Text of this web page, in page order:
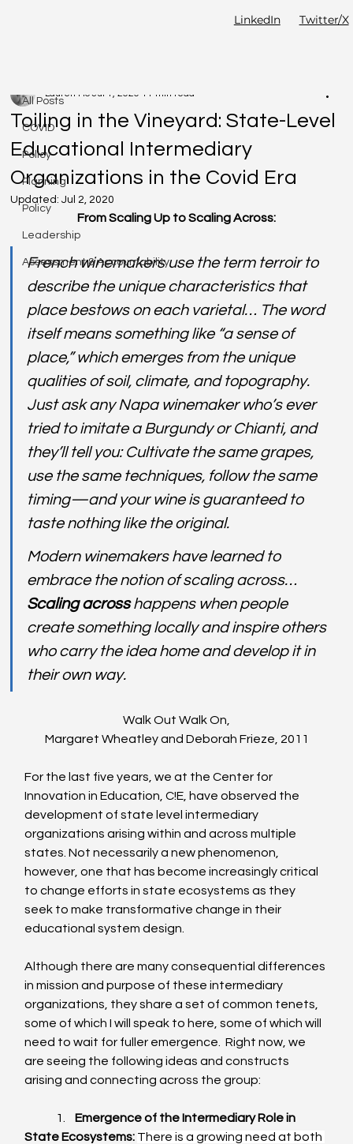
LinkedIn Twitter/X
All Posts
COVID
Policy
Planning
Policy
Leadership
Assessment & Accountability
Toiling in the Vineyard: State-Level
Educational Intermediary
Organizations in the Covid Era
Lauren Ho Jul 1, 2020 11 min read
Updated:Jul 2, 2020
From Scaling Up to Scaling Across:
French winemakers use the term terroir to
describe the unique characteristics that
place bestows on each varietal… The word
itself means something like “a sense of
place,” which emerges from the unique
qualities of soil, climate, and topography.
Just ask any Napa winemaker who’s ever
tried to imitate a Burgundy or Chianti, and
they’ll tell you: Cultivate the same grapes,
use the same techniques, follow the same
timing—and your wine is guaranteed to
taste nothing like the original.
Modern winemakers have learned to
embrace the notion of scaling across…
Scaling across happens when people
create something locally and inspire others
who carry the idea home and develop it in
their own way.
Walk Out Walk On,
Margaret Wheatley and Deborah Frieze, 2011
For the last five years, we at the Center for
Innovation in Education, C!E, have observed the
development of state level intermediary
organizations arising within and across multiple
states. Not necessarily a new phenomenon,
however, one that has become increasingly critical
to change efforts in state ecosystems as they
seek to make transformative change in their
educational system design.
Although there are many consequential differences
in mission and purpose of these intermediary
organizations, they share a set of common tenets,
some of which I will speak to here, some of which will
need to wait for fuller emergence.  Right now, we
are seeing the following ideas and constructs
arising and connecting across the group:
	1.
Emergence of the Intermediary Role in
State Ecosystems: There is a growing need at both